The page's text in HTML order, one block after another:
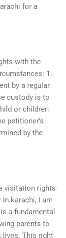
for a
with the
1.
by a regular
custody is to
or children
petitioner’s
by the
visitation rights
in karachi, I am
a fundamental
parents to
lives. This right